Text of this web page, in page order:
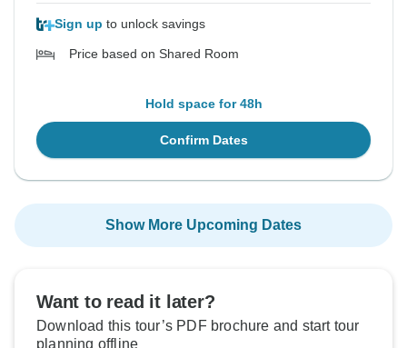
Sign up to unlock savings
Price based on Shared Room
Hold space for 48h
Confirm Dates
Show More Upcoming Dates
Want to read it later?
Download this tour’s PDF brochure and start tour
planning offline